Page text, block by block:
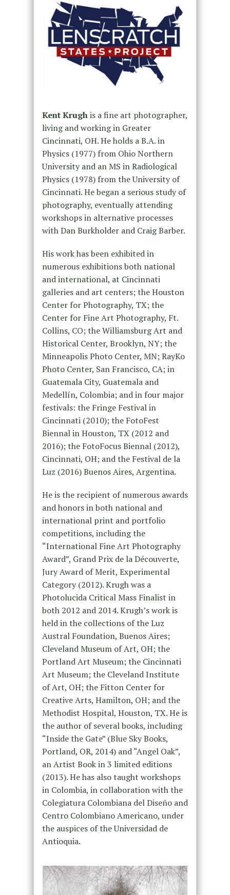
Kent Krughis a fine art photographer,
living and working in Greater
Cincinnati, OH. He holds a B.A. in
Physics (1977) from Ohio Northern
University and an MS in Radiological
Physics (1978) from the University of
Cincinnati. He began a serious study of
photography, eventually attending
workshops in alternative processes
with Dan Burkholder and Craig Barber.
His work has been exhibited in
numerous exhibitions both national
and international, at Cincinnati
galleries and art centers; the Houston
Center for Photography, TX; the
Center for Fine Art Photography, Ft.
Collins, CO; the Williamsburg Art and
Historical Center, Brooklyn, NY; the
Minneapolis Photo Center, MN; RayKo
Photo Center, San Francisco, CA; in
Guatemala City, Guatemala and
Medellín, Colombia; and in four major
festivals: the Fringe Festival in
Cincinnati (2010); the FotoFest
Biennal in Houston, TX (2012 and
2016); the FotoFocus Biennal (2012),
Cincinnati, OH; and the Festival de la
Luz (2016) Buenos Aires, Argentina.
He is the recipient of numerous awards
and honors in both national and
international print and portfolio
competitions, including the
“International Fine Art Photography
Award”, Grand Prix de la Découverte,
Jury Award of Merit, Experimental
Category (2012). Krugh was a
Photolucida Critical Mass Finalist in
both 2012 and 2014. Krugh’s work is
held in the collections of the Luz
Austral Foundation, Buenos Aires;
Cleveland Museum of Art, OH; the
Portland Art Museum; the Cincinnati
Art Museum; the Cleveland Institute
of Art, OH; the Fitton Center for
Creative Arts, Hamilton, OH; and the
Methodist Hospital, Houston, TX. He is
the author of several books, including
“Inside the Gate” (Blue Sky Books,
Portland, OR, 2014) and “Angel Oak”,
an Artist Book in 3 limited editions
(2013). He has also taught workshops
in Colombia, in collaboration with the
Colegiatura Colombiana del Diseño and
Centro Colombiano Americano, under
the auspices of the Universidad de
Antioquia.